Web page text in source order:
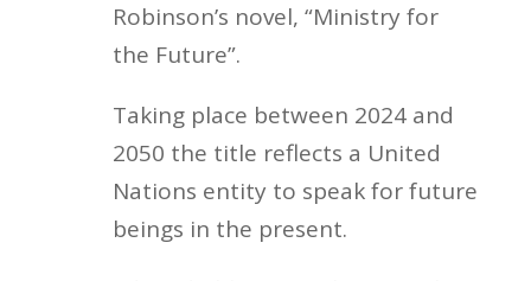
Robinson’s novel, “Ministry for
the Future”.
Taking place between 2024 and
2050 the title reflects a United
Nations entity to speak for future
beings in the present.